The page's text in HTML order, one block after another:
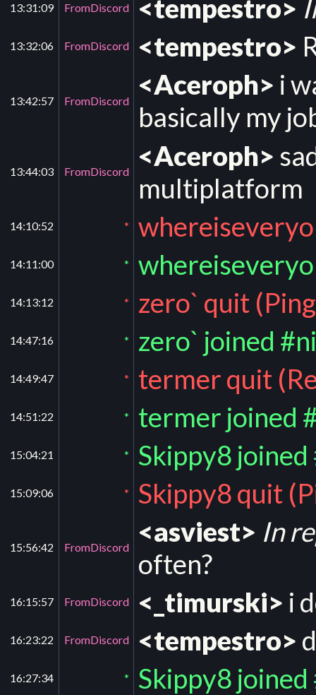
13:31:09 FromDiscord <tempestro>
13:32:06 FromDiscord <tempestro>
13:42:57 FromDiscord
<Aceroph> i
basically my
13:44:03 FromDiscord <Aceroph>
multiplatform
14:10:52 *
14:11:00 *
14:13:12 * zero` quit
14:47:16 * zero` joined
14:49:47 * termer quit
14:51:22 * termer joined
15:04:21 * Skippy8
15:09:06 * Skippy8 quit
15:56:42 FromDiscord <asviest> In
often?
16:15:57 FromDiscord <_timurski> i
16:23:22 FromDiscord <tempestro>
16:27:34 * Skippy8